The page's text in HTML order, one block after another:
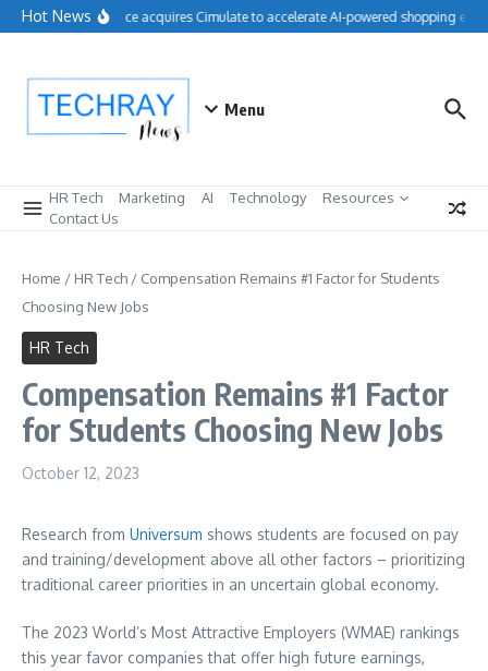
Skip to content
Hot NewsSalesforce acquires Cimulate to accelerate AI-powered shopping
Menu
HR Tech Marketing AI Technology
Resources
Contact Us
Home / HR Tech / Compensation Remains #1 Factor for Students
Choosing New Jobs
HR Tech
Compensation Remains #1 Factor
for Students Choosing New Jobs
October 12, 2023
Research from Universum shows students are focused on pay
and training/development above all other factors – prioritizing
traditional career priorities in an uncertain global economy.
The 2023 World’s Most Attractive Employers (WMAE) rankings
this year favor companies that offer high future earnings,